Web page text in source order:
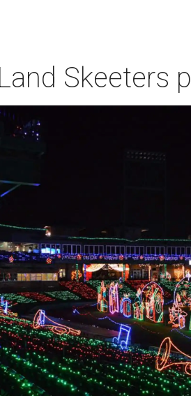
Skeeters